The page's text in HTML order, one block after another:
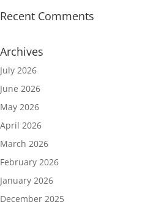
Recent Comments
Archives
July 2026
June 2026
May 2026
April 2026
March 2026
February 2026
January 2026
December 2025